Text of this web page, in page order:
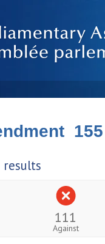
155
results
111
Against